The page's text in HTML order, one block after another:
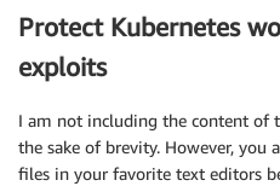
Protect Kubernetes
exploits
I am not including the content
the sake of brevity. However, you
files in your favorite text editors